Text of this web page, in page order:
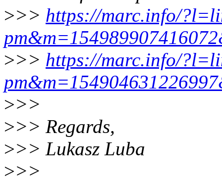
>>> https://marc.info/
>>> https://marc.info/
>>>
>>> Regards,
>>> Lukasz Luba
>>>